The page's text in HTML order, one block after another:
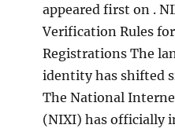
appeared first on .
Verification Rules
Registrations The
identity has shifted
The National
(NIXI) has officially